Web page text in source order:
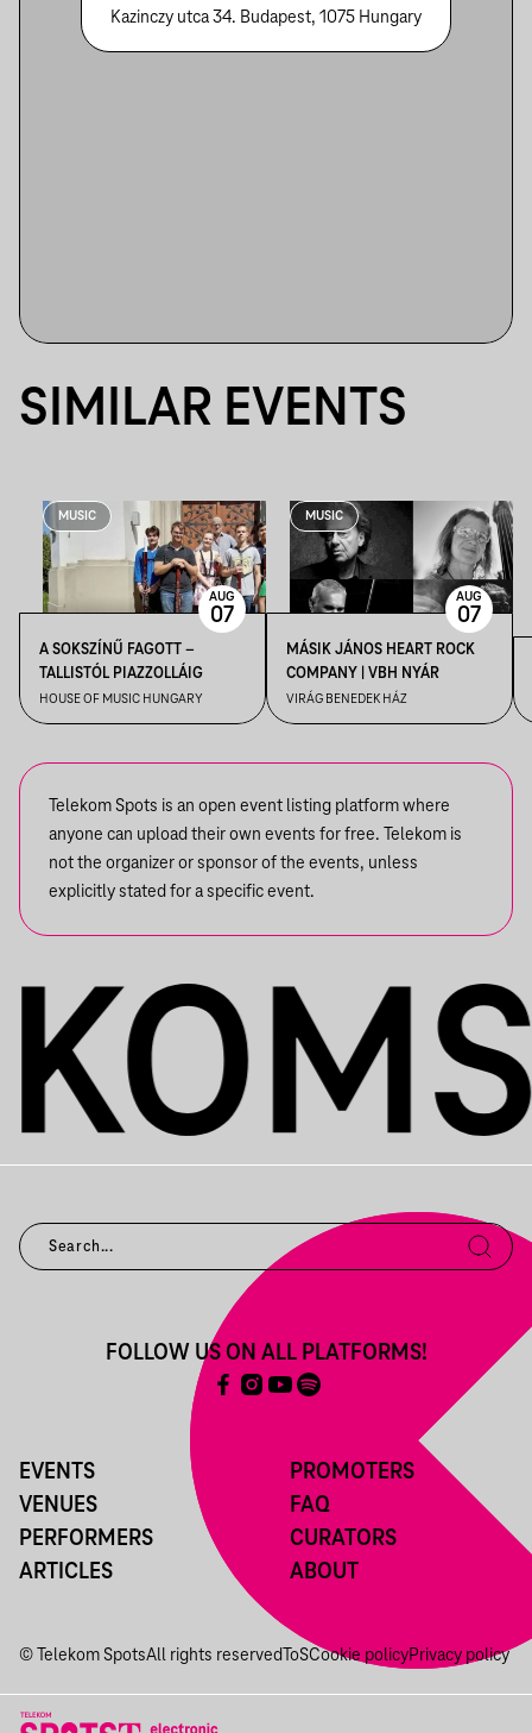
Kazinczy utca 34. Budapest, 1075 Hungary
SIMILAR EVENTS
MUSIC
A SOKSZÍNŰ FAGOTT –
TALLISTÓL PIAZZOLLÁIG
HOUSE OF MUSIC HUNGARY
AUG
07
MUSIC
MÁSIK JÁNOS HEART ROCK
COMPANY | VBH NYÁR
VIRÁG BENEDEK HÁZ
AUG
07
Telekom Spots is an open event listing platform where
anyone can upload their own events for free. Telekom is
not the organizer or sponsor of the events, unless
explicitly stated for a specific event.
EVENTS
VENUES
PERFORMERS
ARTICLES
PROMOTERS
FAQ
CURATORS
ABOUT
FOLLOW US ON ALL PLATFORMS!
© Telekom SpotsAll rights reserved ToSCookie policyPrivacy policy